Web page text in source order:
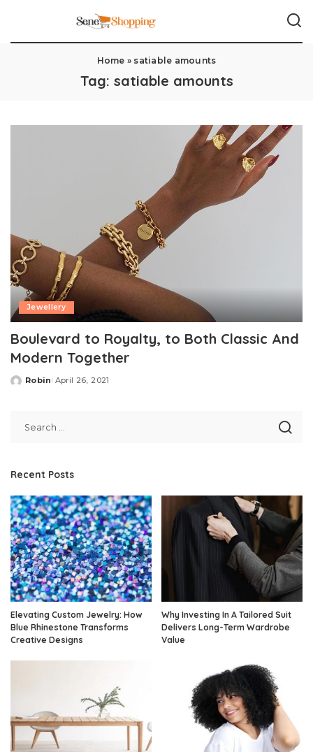
Home » satiable amounts
Tag: satiable amounts
Jewellery
Boulevard to Royalty, to Both Classic And
Modern Together
Posted
Robin April 26, 2021
Recent Posts
Elevating Custom Jewelry: How
Blue Rhinestone Transforms
Creative Designs
Why Investing In A Tailored Suit
Delivers Long-Term Wardrobe
Value